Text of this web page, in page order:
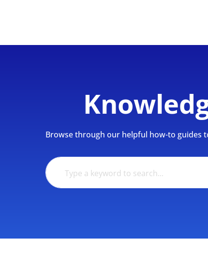
Browse through our helpful how-to guides